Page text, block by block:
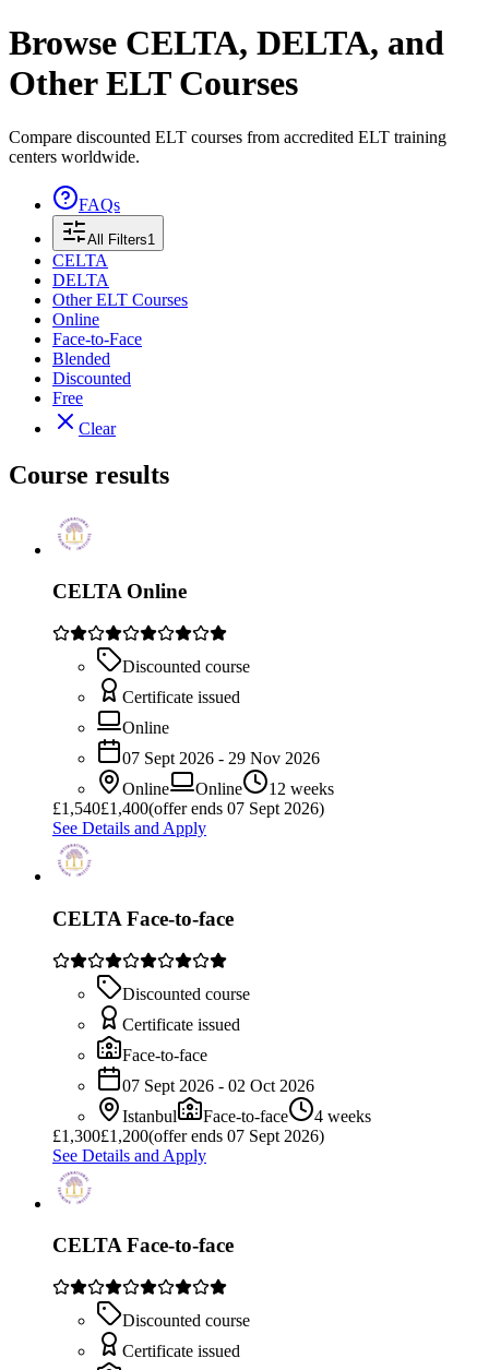
Browse CELTA, DELTA, and
Other ELT Courses
Compare discounted ELT courses from accredited ELT training
centers worldwide.
FAQs
All Filters1
CELTA
DELTA
Other ELT Courses
Online
Face-to-Face
Blended
Discounted
Free
Clear
Course results
CELTA Online
Discounted course
Certificate issued
Online
07 Sept 2026 - 29 Nov 2026
Online
Online
12 weeks
£1,540£1,400(offer ends 07 Sept 2026)
See Details and Apply
CELTA Face-to-face
Discounted course
Certificate issued
Face-to-face
07 Sept 2026 - 02 Oct 2026
Istanbul
Face-to-face
4 weeks
£1,300£1,200(offer ends 07 Sept 2026)
See Details and Apply
CELTA Face-to-face
Discounted course
Certificate issued